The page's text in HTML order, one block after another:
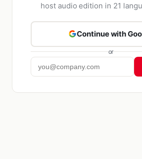
host audio edition in 21
Continue with
or